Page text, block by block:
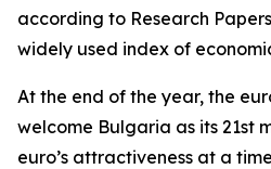
according to Research
widely used index of
At the end of the year, the
welcome Bulgaria as its 21st
euro’s attractiveness at a